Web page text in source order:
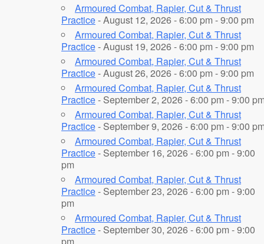
Armoured Combat, Rapier, Cut & Thrust
Practice- August 12, 2026 - 6:00 pm - 9:00 pm
Armoured Combat, Rapier, Cut & Thrust
Practice- August 19, 2026 - 6:00 pm - 9:00 pm
Armoured Combat, Rapier, Cut & Thrust
Practice- August 26, 2026 - 6:00 pm - 9:00 pm
Armoured Combat, Rapier, Cut & Thrust
Practice- September 2, 2026 - 6:00 pm - 9:00
Armoured Combat, Rapier, Cut & Thrust
Practice- September 9, 2026 - 6:00 pm - 9:00
Armoured Combat, Rapier, Cut & Thrust
Practice- September 16, 2026 - 6:00 pm - 9:00
pm
Armoured Combat, Rapier, Cut & Thrust
Practice- September 23, 2026 - 6:00 pm - 9:00
pm
Armoured Combat, Rapier, Cut & Thrust
Practice- September 30, 2026 - 6:00 pm - 9:00
pm